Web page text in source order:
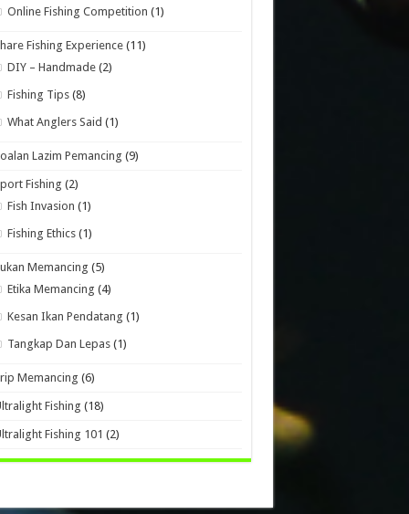
Online Fishing Competition (1)
Fishing Experience (11)
DIY – Handmade (2)
Fishing Tips (8)
What Anglers Said (1)
Lazim Pemancing (9)
Fishing (2)
Fish Invasion (1)
Fishing Ethics (1)
Memancing (5)
Etika Memancing (4)
Kesan Ikan Pendatang (1)
Tangkap Dan Lepas (1)
Memancing (6)
Fishing (18)
Fishing 101 (2)